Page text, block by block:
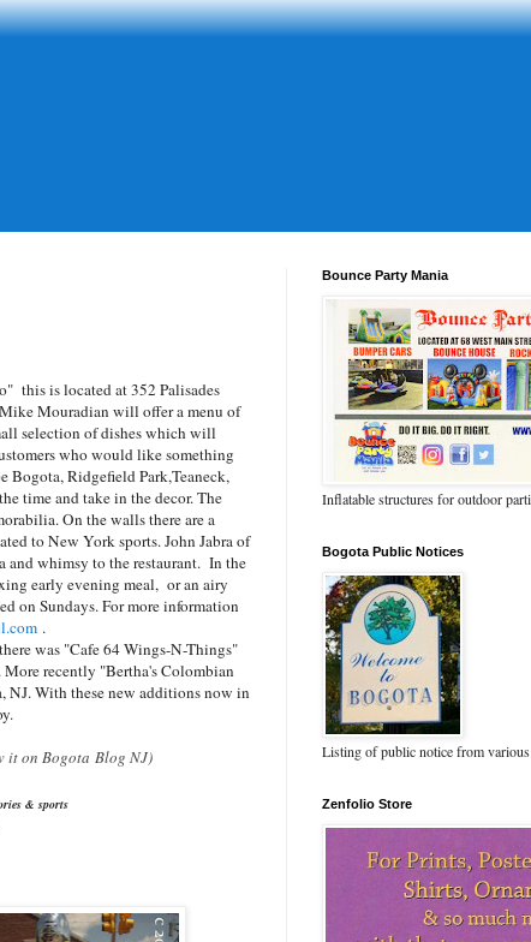
" this is located at 352 Palisades
Mouradian will offer a menu of
selection of dishes which will
who would like something
Ridgefield Park,Teaneck,
time and take in the decor. The
On the walls there are a
to New York sports. John Jabra of
and whimsy to the restaurant. In the
early evening meal, or an airy
on Sundays. For more information
.
was "Cafe 64 Wings-N-Things"
recently "Bertha's Colombian
NJ. With these new additions now in
it on Bogota Blog NJ)
& sports
Bounce Party Mania
Inflatable structures for outdoor
Bogota Public Notices
Listing of public notice from
Zenfolio Store